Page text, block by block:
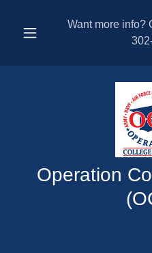
Want more info?
Operation